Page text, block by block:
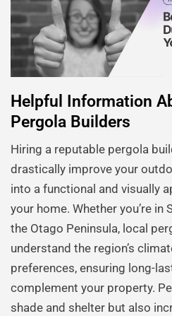
Helpful Information
Pergola Builders
Hiring a reputable pergola
drastically improve your
into a functional and visually
your home. Whether you’re in
the Otago Peninsula, local
understand the region’s
preferences, ensuring long-
complement your property.
shade and shelter but also